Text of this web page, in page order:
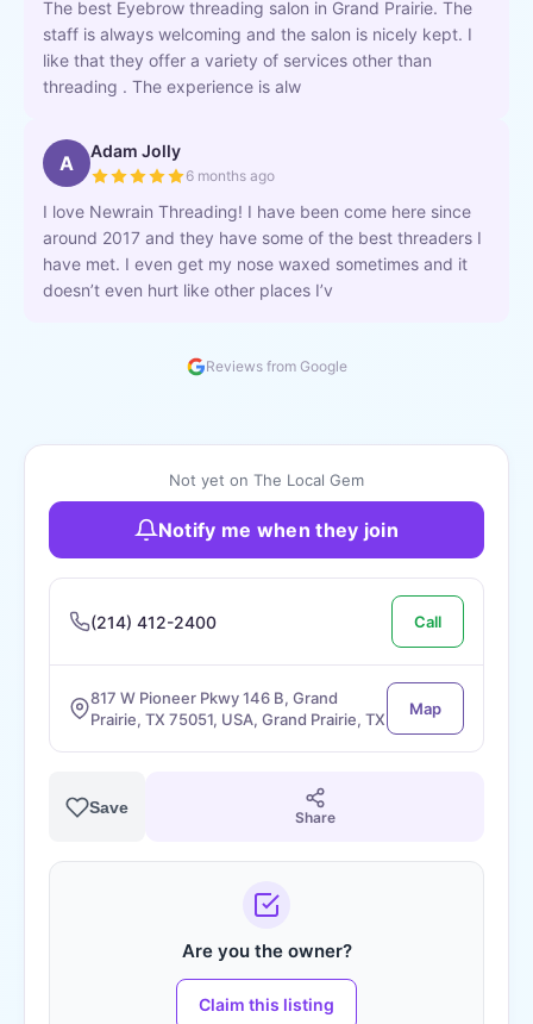
The best Eyebrow threading salon in Grand Prairie. The
staff is always welcoming and the salon is nicely kept. I
like that they offer a variety of services other than
threading . The experience is alw
A Adam Jolly
6 months ago
I love Newrain Threading! I have been come here since
around 2017 and they have some of the best threaders I
have met. I even get my nose waxed sometimes and it
doesn’t even hurt like other places I’v
Reviews from Google
Not yet on The Local Gem
Notify me when they join
(214) 412-2400 Call
817 W Pioneer Pkwy 146 B, Grand
Prairie, TX 75051, USA, Grand Prairie, TX
Map
Save
Share
Are you the owner?
Claim this listing